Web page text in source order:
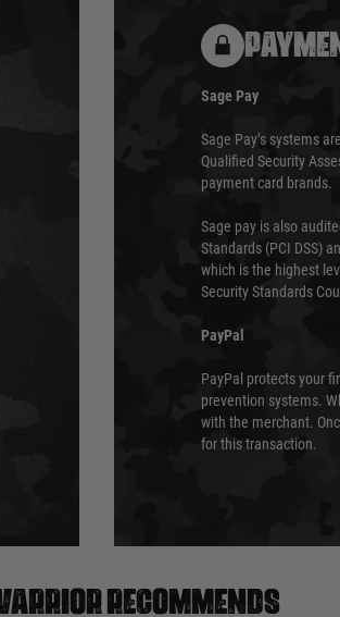
Sage Pay
Sage Pay’s systems
Qualified Security
payment card brands.
Sage pay is also
Standards (PCI DSS)
which is the highest
Security Standards
PayPal
PayPal protects your
prevention systems.
with the merchant.
for this transaction.
recommends